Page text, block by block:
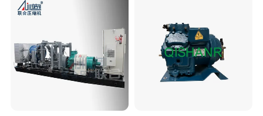
Gas CNG Bog Piston
Reciprocating Compressor